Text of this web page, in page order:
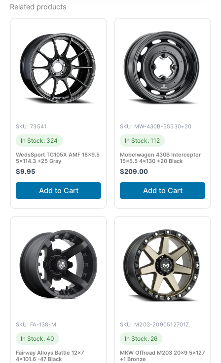
Related products
SKU: 73541
In Stock: 324
WedsSport TC105X AMF 18×9.5
5×114.3 +25 Gray
$9.95
Add to Cart
SKU: MW-430B-55530+20
In Stock: 112
Mobelwagen 430B Interceptor
15×5.5 4×130 +20 Black
$209.00
Add to Cart
SKU: FA-138-M
In Stock: 40
Fairway Alloys Battle 12×7
4×101.6 -47 Black
SKU: M203-2090512701Z
In Stock: 26
MKW Offroad M203 20×9 5×127
+1 Bronze